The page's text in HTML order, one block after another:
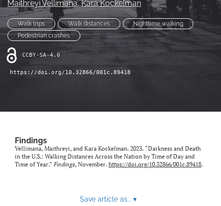
tab)
tab)
a
modal
with
a
to
feed)
Maithreyi Vellimana, Kara Kockelman
Walk trips Walk distances
Nighttime walking
Pedestrian crashes
CCBY-SA-4.0
https://doi.org/10.32866/001c.89418
Findings
Vellimana, Maithreyi, and Kara Kockelman. 2023. “Darkness and Death
in the U.S.: Walking Distances Across the Nation by Time of Day and
Time of Year.” Findings, November. https://doi.org/10.32866/001c.89418.
Save article as... ▾